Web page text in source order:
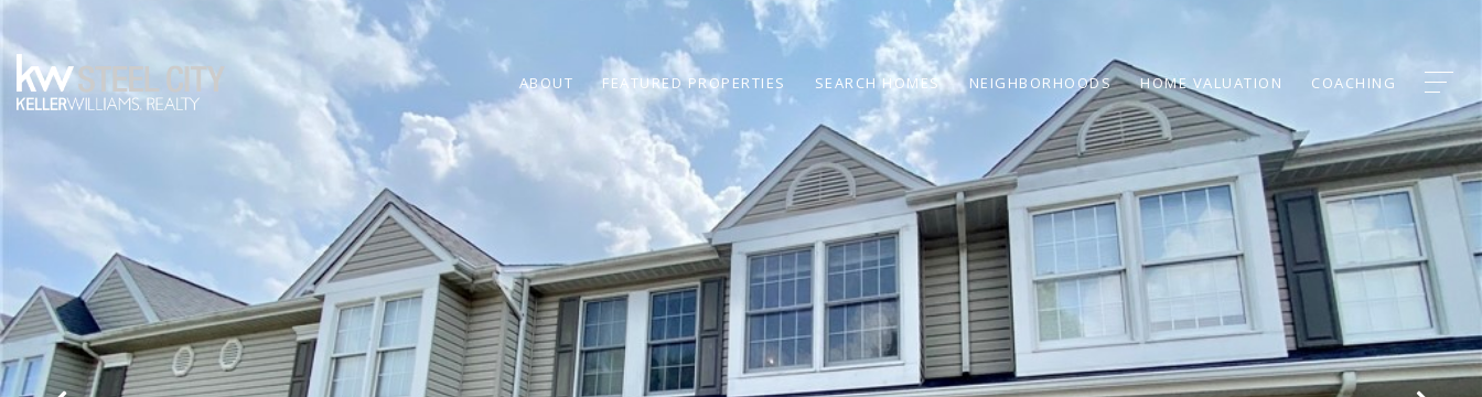
ABOUT FEATURED PROPERTIES SEARCH HOMES NEIGHBORHOODS HOME VALUATION COACHING